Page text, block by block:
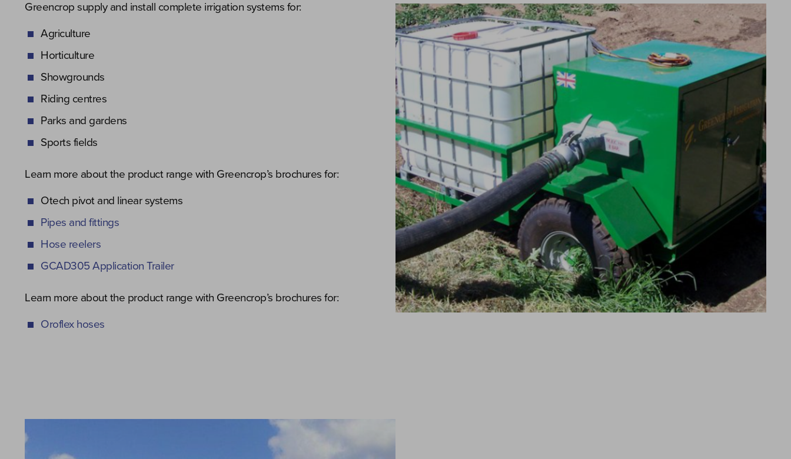
Greencrop supply and install complete irrigation systems for:
Agriculture
Horticulture
Showgrounds
Riding centres
Parks and gardens
Sports fields
Learn more about the product range with Greencrop’s brochures for:
Otech pivot and linear systems
Pipes and fittings
Hose reelers
GCAD305 Application Trailer
Learn more about the product range with Greencrop’s brochures for:
Oroflex hoses